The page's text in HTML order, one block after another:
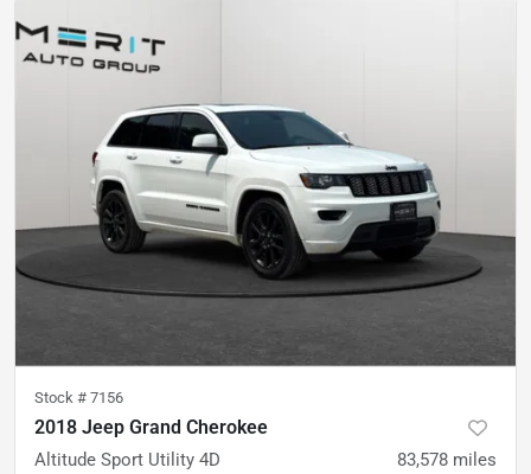
Stock # 7156
2018 Jeep Grand Cherokee
Altitude Sport Utility 4D 83,578 miles